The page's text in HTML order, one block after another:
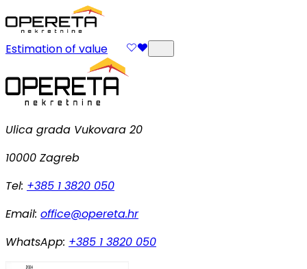
Estimation of value
Ulica grada Vukovara 20
10000 Zagreb
Tel: +385 1 3820 050
Email: office@opereta.hr
WhatsApp: +385 1 3820 050